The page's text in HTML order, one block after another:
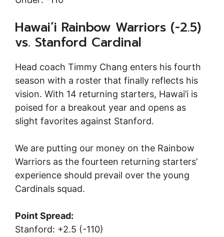
Hawai’i Rainbow Warriors (-2.5)
vs. Stanford Cardinal
Head coach Timmy Chang enters his fourth
season with a roster that finally reflects his
vision. With 14 returning starters, Hawai’i is
poised for a breakout year and opens as
slight favorites against Stanford.
We are putting our money on the Rainbow
Warriors as the fourteen returning starters’
experience should prevail over the young
Cardinals squad.
Point Spread:
Stanford: +2.5 (-110)